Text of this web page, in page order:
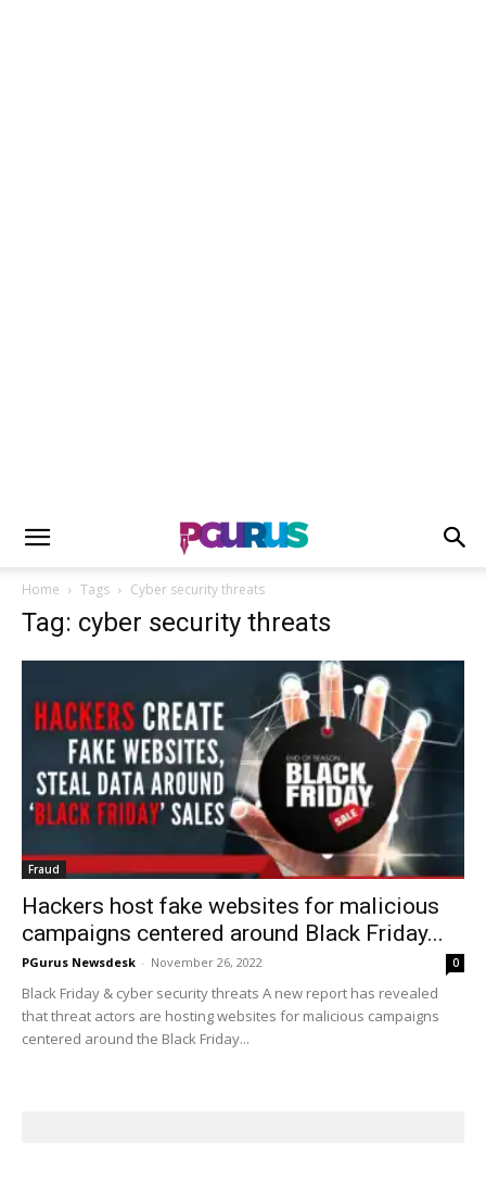
Home Tags Cyber security threats
Tag: cyber security threats
Fraud
Hackers host fake websites for malicious
campaigns centered around Black Friday...
PGurus Newsdesk - November 26, 2022 0
Black Friday & cyber security threats A new report has revealed
that threat actors are hosting websites for malicious campaigns
centered around the Black Friday...